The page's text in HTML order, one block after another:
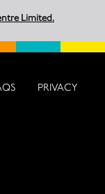
Limited.
PRIVACY